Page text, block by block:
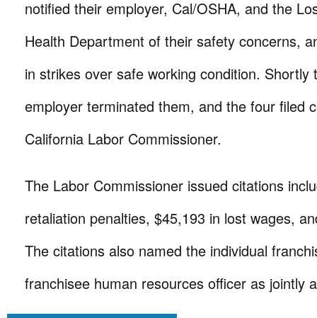
notified their employer, Cal/OSHA, and the
Health Department of their safety concerns,
in strikes over safe working condition. Shortly
employer terminated them, and the four filed
California Labor Commissioner.
The Labor Commissioner issued citations
retaliation penalties, $45,193 in lost wages,
The citations also named the individual
franchisee human resources officer as jointly